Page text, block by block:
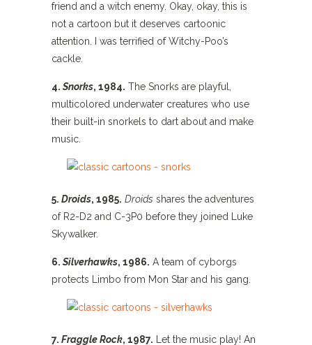
friend and a witch enemy. Okay, okay, this is
not a cartoon but it deserves cartoonic
attention. I was terrified of Witchy-Poo’s
cackle.
4. Snorks, 1984. The Snorks are playful,
multicolored underwater creatures who use
their built-in snorkels to dart about and make
music.
5. Droids, 1985. Droids shares the adventures
of R2-D2 and C-3P0 before they joined Luke
Skywalker.
6. Silverhawks, 1986. A team of cyborgs
protects Limbo from Mon Star and his gang.
7. Fraggle Rock, 1987. Let the music play! An